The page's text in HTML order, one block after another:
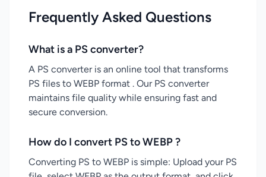
Frequently Asked Questions
What is a PS converter?
A PS converter is an online tool that transforms
PS files to WEBP format . Our PS converter
maintains file quality while ensuring fast and
secure conversion.
How do I convert PS to WEBP ?
Converting PS to WEBP is simple: Upload your PS